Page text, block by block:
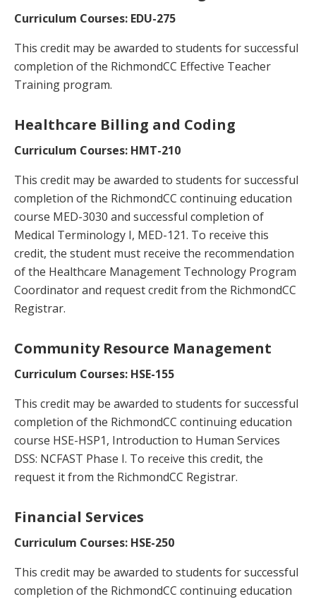
Curriculum Courses: EDU-275
This credit may be awarded to students for successful
completion of the RichmondCC Effective Teacher
Training program.
Healthcare Billing and Coding
Curriculum Courses: HMT-210
This credit may be awarded to students for successful
completion of the RichmondCC continuing education
course MED-3030 and successful completion of
Medical Terminology I, MED-121. To receive this
credit, the student must receive the recommendation
of the Healthcare Management Technology Program
Coordinator and request credit from the RichmondCC
Registrar.
Community Resource Management
Curriculum Courses: HSE-155
This credit may be awarded to students for successful
completion of the RichmondCC continuing education
course HSE-HSP1, Introduction to Human Services
DSS: NCFAST Phase I. To receive this credit, the
request it from the RichmondCC Registrar.
Financial Services
Curriculum Courses: HSE-250
This credit may be awarded to students for successful
completion of the RichmondCC continuing education